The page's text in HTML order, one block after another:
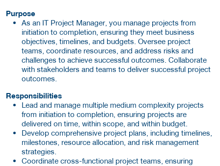
Purpose
As an IT Project Manager, you manage projects from
initiation to completion, ensuring they meet business
objectives, timelines, and budgets. Oversee project
teams, coordinate resources, and address risks and
challenges to achieve successful outcomes. Collaborate
with stakeholders and teams to deliver successful project
outcomes.
Responsibilities
Lead and manage multiple medium complexity projects
from initiation to completion, ensuring projects are
delivered on time, within scope, and within budget.
Develop comprehensive project plans, including timelines,
milestones, resource allocation, and risk management
strategies.
Coordinate cross-functional project teams, ensuring